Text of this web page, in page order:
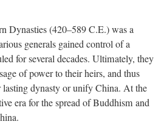
Dynasties (420–589 C.E.) was a
generals gained control of a
for several decades. Ultimately, they
of power to their heirs, and thus
lasting dynasty or unify China. At the
era for the spread of Buddhism and